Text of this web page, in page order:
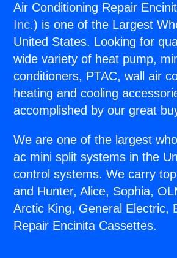
Air Conditioning Repair
Inc.) is one of the Largest
United States. Looking for
wide variety of heat pump,
conditioners, PTAC, wall air
heating and cooling
accomplished by our great
We are one of the largest
ac mini split systems in the
control systems. We carry
and Hunter, Alice, Sophia,
Arctic King, General Electric,
Repair Encinita Cassettes.